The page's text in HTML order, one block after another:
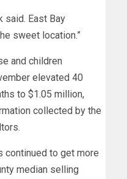
said. East Bay
sweet location.”
and children
elevated 40
to $1.05 million,
collected by the
continued to get more
median selling